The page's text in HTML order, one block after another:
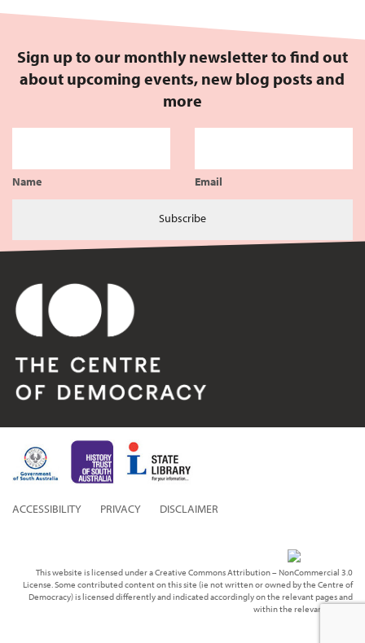
Sign up to our monthly newsletter to find out
about upcoming events, new blog posts and
more
Name Email
Subscribe
ACCESSIBILITY PRIVACY DISCLAIMER
This website is licensed under a Creative Commons Attribution – NonCommercial 3.0
License. Some contributed content on this site (ie not written or owned by the Centre of
Democracy) is licensed differently and indicated accordingly on the relevant pages and
within the relevant media.